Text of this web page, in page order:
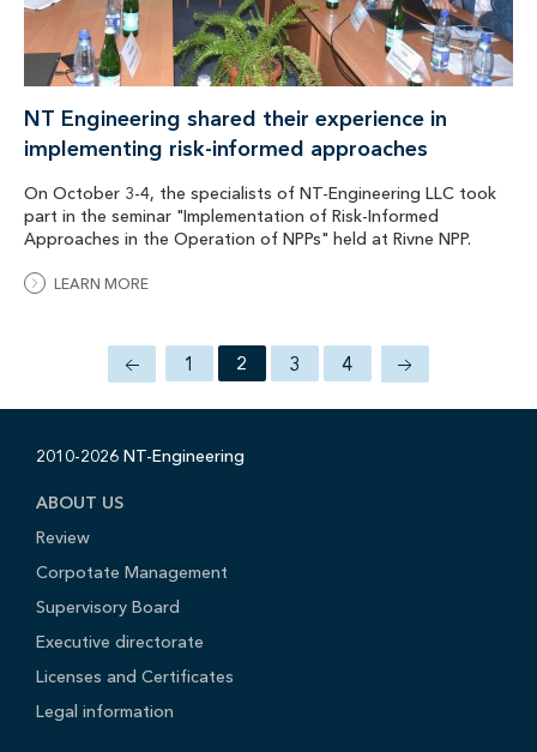
NT Engineering shared their experience in
implementing risk-informed approaches
On October 3-4, the specialists of NT-Engineering LLC took
part in the seminar "Implementation of Risk-Informed
Approaches in the Operation of NPPs" held at Rivne NPP.
LEARN MORE
1 2 3 4
2010-2026 NT-Engineering
ABOUT US
Review
Corpotate Management
Supervisory Board
Executive directorate
Licenses and Certificates
Legal information